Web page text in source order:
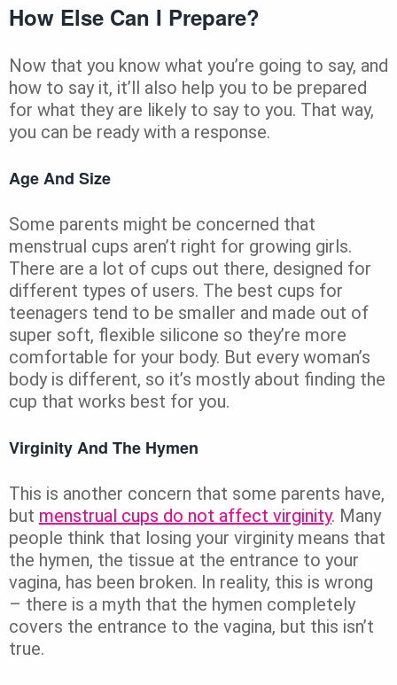
How Else Can I Prepare?
Now that you know what you’re going to say, and
how to say it, it’ll also help you to be prepared
for what they are likely to say to you. That way,
you can be ready with a response.
Age And Size
Some parents might be concerned that
menstrual cups aren’t right for growing girls.
There are a lot of cups out there, designed for
different types of users. The best cups for
teenagers tend to be smaller and made out of
super soft, flexible silicone so they’re more
comfortable for your body. But every woman’s
body is different, so it’s mostly about finding the
cup that works best for you.
Virginity And The Hymen
This is another concern that some parents have,
but menstrual cups do not affect virginity. Many
people think that losing your virginity means that
the hymen, the tissue at the entrance to your
vagina, has been broken. In reality, this is wrong
– there is a myth that the hymen completely
covers the entrance to the vagina, but this isn’t
true.